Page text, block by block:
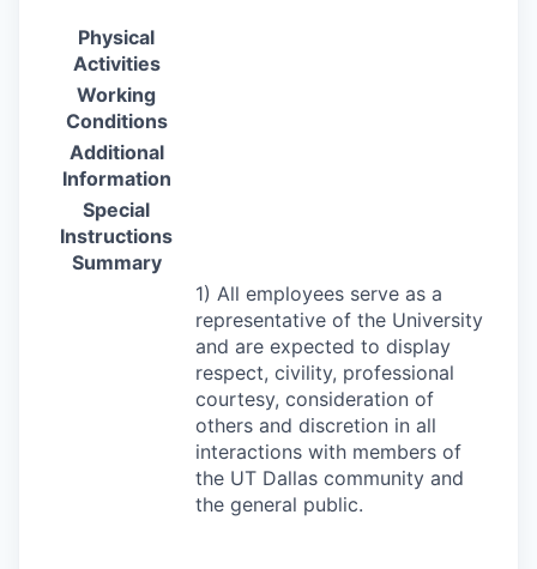
Physical
Activities
Working
Conditions
Additional
Information
Special
Instructions
Summary
1) All employees serve as a
representative of the University
and are expected to display
respect, civility, professional
courtesy, consideration of
others and discretion in all
interactions with members of
the UT Dallas community and
the general public.